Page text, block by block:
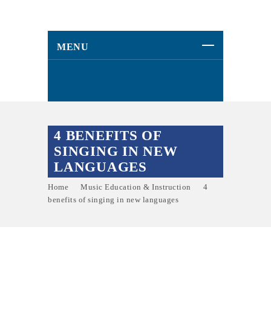
MENU
4 BENEFITS OF
SINGING IN NEW
LANGUAGES
Home Music Education & Instruction
4
benefits of singing in new languages